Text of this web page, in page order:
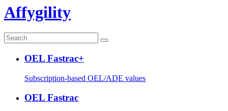
Affygility
OEL Fastrac+
Subscription-based OEL/ADE values
OEL Fastrac